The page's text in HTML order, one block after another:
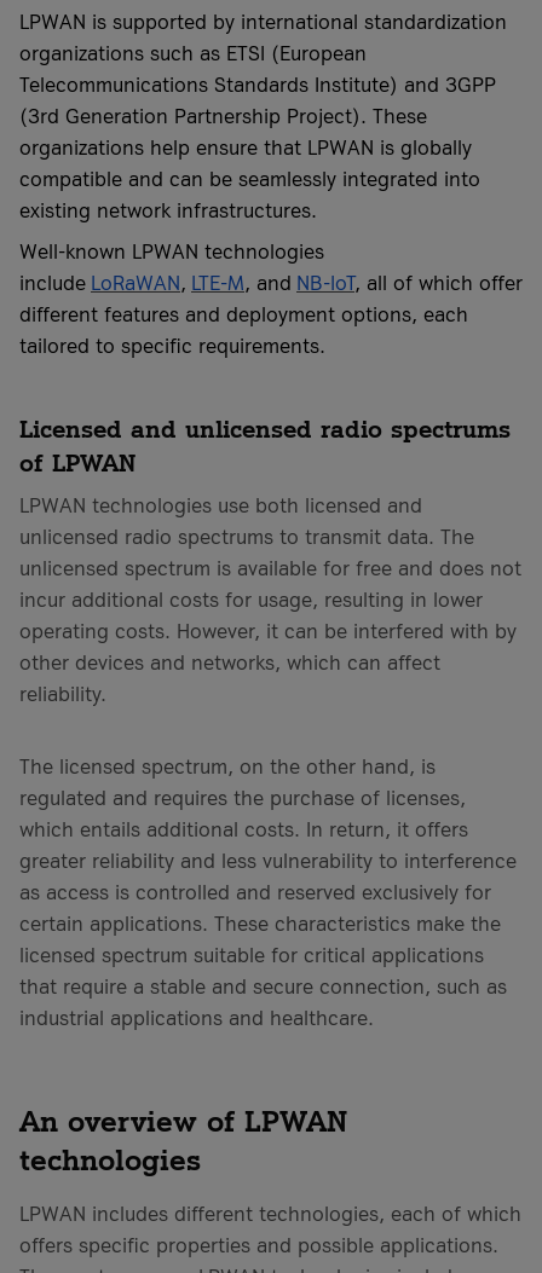
LPWAN is supported by international standardization
organizations such as ETSI (European
Telecommunications Standards Institute) and 3GPP
(3rd Generation Partnership Project). These
organizations help ensure that LPWAN is globally
compatible and can be seamlessly integrated into
existing network infrastructures.
Well-known LPWAN technologies
include LoRaWAN, LTE-M, and NB-IoT, all of which offer
different features and deployment options, each
tailored to specific requirements.
Licensed and unlicensed radio spectrums
of LPWAN
LPWAN technologies use both licensed and
unlicensed radio spectrums to transmit data. The
unlicensed spectrum is available for free and does not
incur additional costs for usage, resulting in lower
operating costs. However, it can be interfered with by
other devices and networks, which can affect
reliability.
The licensed spectrum, on the other hand, is
regulated and requires the purchase of licenses,
which entails additional costs. In return, it offers
greater reliability and less vulnerability to interference
as access is controlled and reserved exclusively for
certain applications. These characteristics make the
licensed spectrum suitable for critical applications
that require a stable and secure connection, such as
industrial applications and healthcare.
An overview of LPWAN
technologies
LPWAN includes different technologies, each of which
offers specific properties and possible applications.